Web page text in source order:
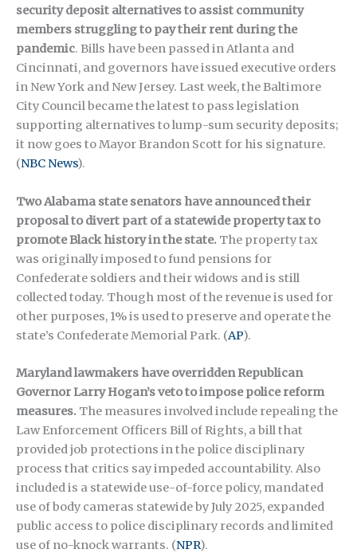
security deposit alternatives to assist community
members struggling to pay their rent during the
pandemic. Bills have been passed in Atlanta and
Cincinnati, and governors have issued executive orders
in New York and New Jersey. Last week, the Baltimore
City Council became the latest to pass legislation
supporting alternatives to lump-sum security deposits;
it now goes to Mayor Brandon Scott for his signature.
(NBC News).
Two Alabama state senators have announced their
proposal to divert part of a statewide property tax to
promote Black history in the state. The property tax
was originally imposed to fund pensions for
Confederate soldiers and their widows and is still
collected today. Though most of the revenue is used for
other purposes, 1% is used to preserve and operate the
state’s Confederate Memorial Park. (AP).
Maryland lawmakers have overridden Republican
Governor Larry Hogan’s veto to impose police reform
measures. The measures involved include repealing the
Law Enforcement Officers Bill of Rights, a bill that
provided job protections in the police disciplinary
process that critics say impeded accountability. Also
included is a statewide use-of-force policy, mandated
use of body cameras statewide by July 2025, expanded
public access to police disciplinary records and limited
use of no-knock warrants. (NPR).